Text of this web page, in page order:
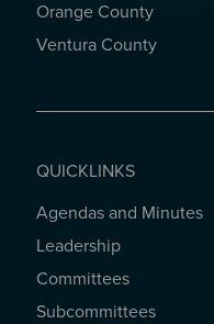
Orange County
Ventura County
QUICKLINKS
QUICKLINKS
Agendas and Minutes
Leadership
Committees
Subcommittees